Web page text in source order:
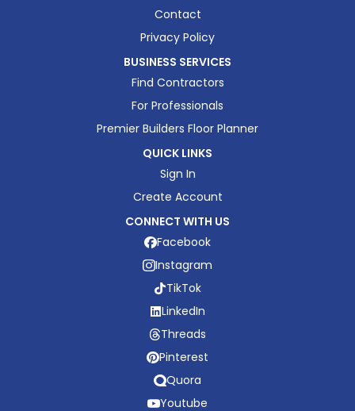
Contact
Privacy Policy
BUSINESS SERVICES
Find Contractors
For Professionals
Premier Builders Floor Planner
QUICK LINKS
Sign In
Create Account
CONNECT WITH US
Facebook
Instagram
TikTok
LinkedIn
Threads
Pinterest
Quora
Youtube